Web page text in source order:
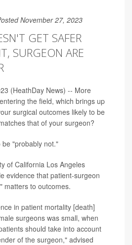
November 27, 2023
GET SAFER
SURGEON ARE
(HeathDay News) -- More
the field, which brings up
surgical outcomes likely to be
that of your surgeon?
"probably not."
of California Los Angeles
evidence that patient-surgeon
matters to outcomes.
in patient mortality [death]
surgeons was small, when
should take into account
of the surgeon," advised